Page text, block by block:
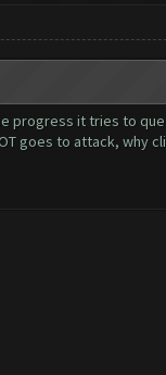
it tries to que
goes to attack, why